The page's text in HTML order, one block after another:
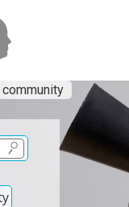
community